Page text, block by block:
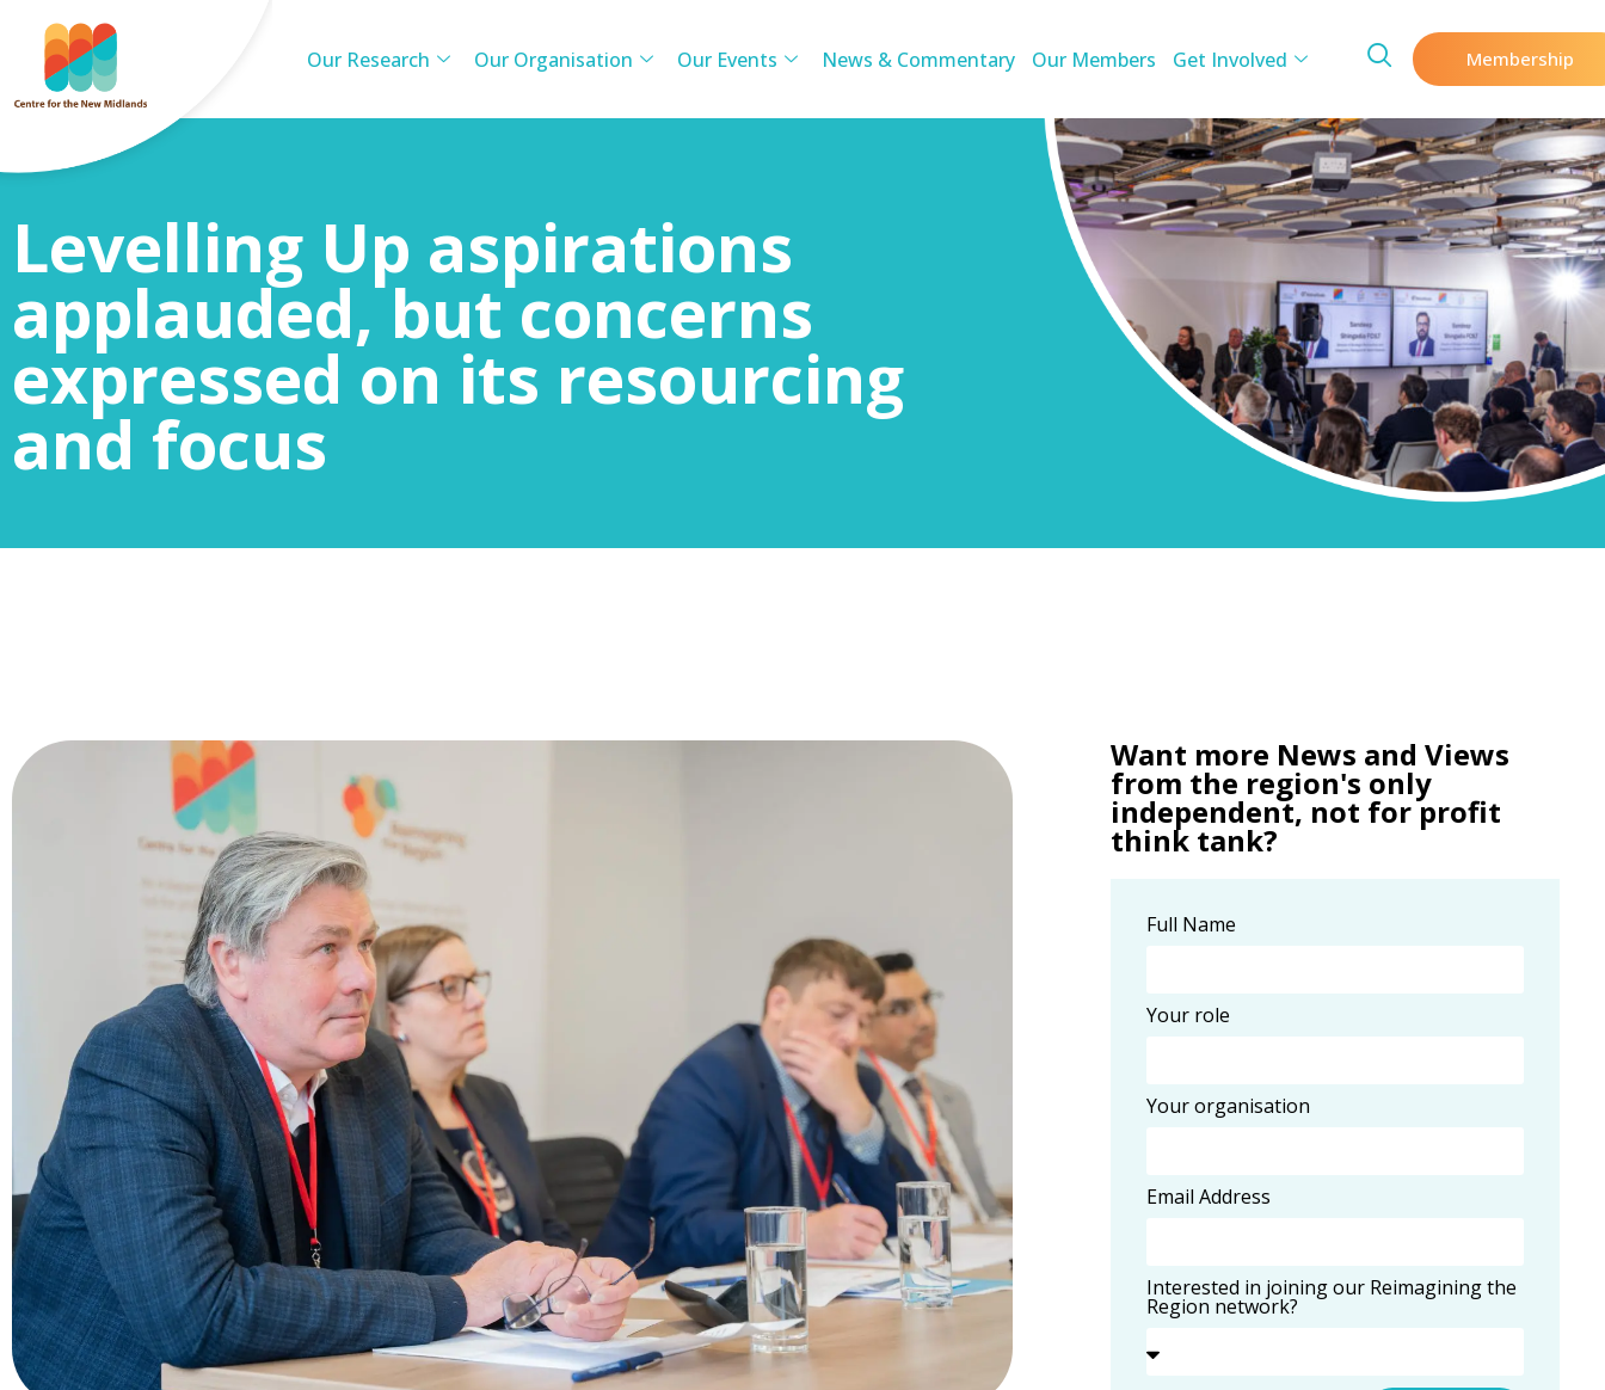
Our Research Our Organisation Our Events News & Commentary Our Members Get Involved Membership
Levelling Up aspirations
applauded, but concerns
expressed on its resourcing
and focus
Want more News and Views
from the region's only
independent, not for profit
think tank?
Full Name
Your role
Your organisation
Email Address
Interested in joining our Reimagining the
Region network?